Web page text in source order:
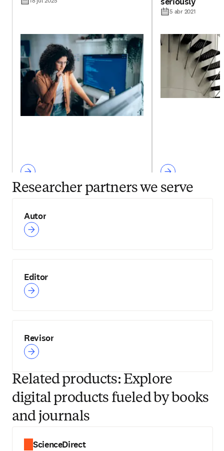
5 abr 2021
Researcher partners we serve
Autor
Editor
Revisor
Related products: Explore
digital products fueled by books
and journals
ScienceDirect